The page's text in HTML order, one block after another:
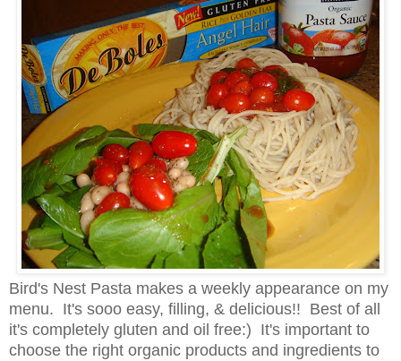
Bird's Nest Pasta makes a weekly appearance on my
menu. It's sooo easy, filling, & delicious!! Best of all
it's completely gluten and oil free:) It's important to
choose the right organic products and ingredients to